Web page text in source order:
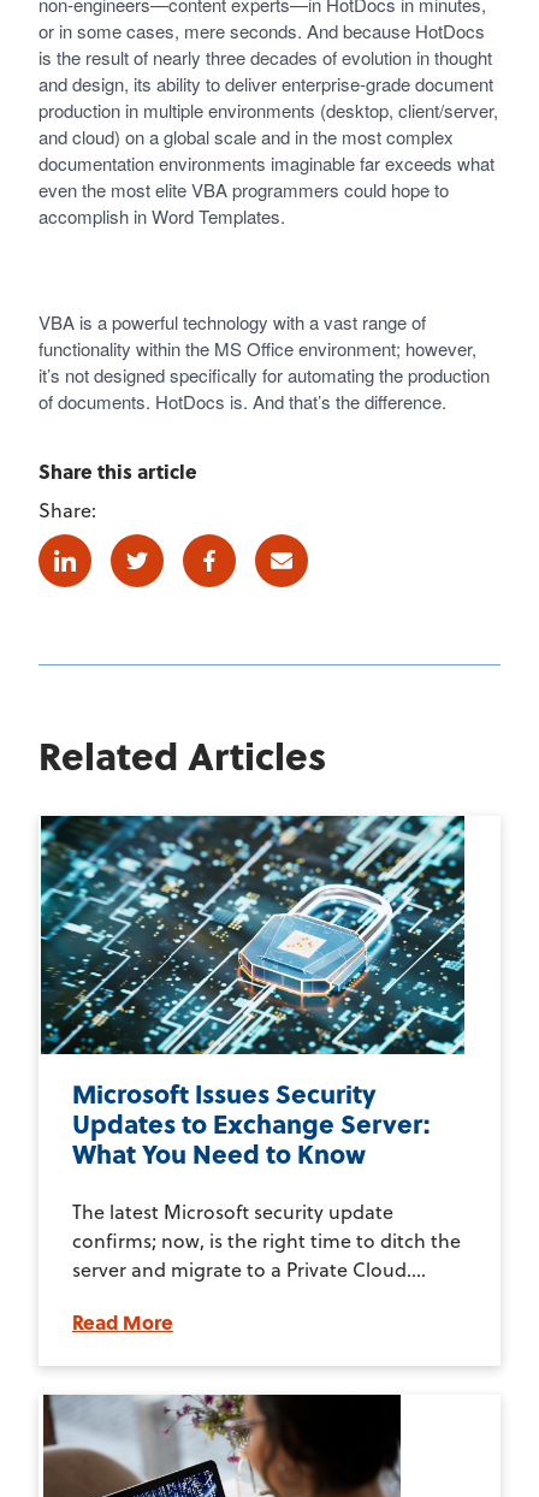
or in some cases, mere seconds. And because HotDocs
is the result of nearly three decades of evolution in thought
and design, its ability to deliver enterprise-grade document
production in multiple environments (desktop, client/server,
and cloud) on a global scale and in the most complex
documentation environments imaginable far exceeds what
even the most elite VBA programmers could hope to
accomplish in Word Templates.
VBA is a powerful technology with a vast range of
functionality within the MS Office environment; however,
it’s not designed specifically for automating the production
of documents. HotDocs is. And that’s the difference.
Share this article
Share:
LinkedinTwitter FacebookE-mail
Related Articles
Microsoft Issues Security
Updates to Exchange Server:
What You Need to Know
The latest Microsoft security update
confirms; now, is the right time to ditch the
server and migrate to a Private Cloud....
Read More